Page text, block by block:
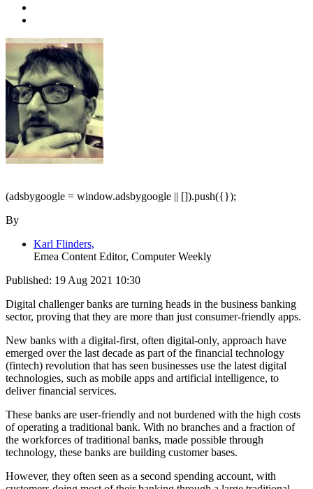
(adsbygoogle = window.adsbygoogle || []).push({});
By
Karl Flinders,
Emea Content Editor, Computer Weekly
Published: 19 Aug 2021 10:30
Digital challenger banks are turning heads in the business banking
sector, proving that they are more than just consumer-friendly apps.
New banks with a digital-first, often digital-only, approach have
emerged over the last decade as part of the financial technology
(fintech) revolution that has seen businesses use the latest digital
technologies, such as mobile apps and artificial intelligence, to
deliver financial services.
These banks are user-friendly and not burdened with the high costs
of operating a traditional bank. With no branches and a fraction of
the workforces of traditional banks, made possible through
technology, these banks are building customer bases.
However, they often seen as a second spending account, with